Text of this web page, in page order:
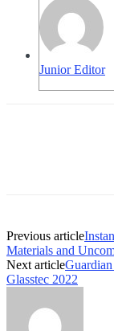
Junior Editor
Previous article
Materials and
Next article
Glasstec 2022